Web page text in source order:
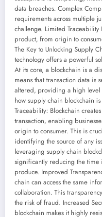
data breaches. Complex
requirements across multiple
challenge. Limited
product, from origin to
The Key to Unlocking Supply
technology offers a powerful
At its core, a blockchain is a
means that transaction data is
altered, providing a high level
how supply chain blockchain
Traceability: Blockchain
transaction, enabling
origin to consumer. This is
identifying the source of any
leveraging supply chain
significantly reducing the time
produce. Improved
chain can access the same
collaboration. This
the risk of fraud. Increased
blockchain makes it highly